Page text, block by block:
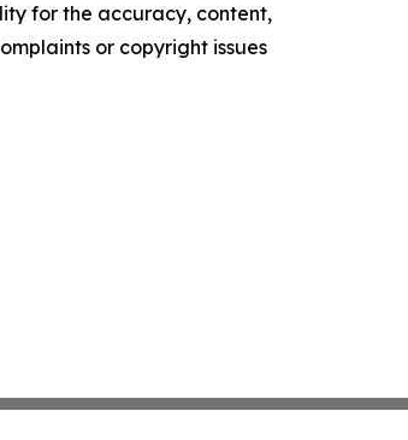
for the accuracy, content,
or copyright issues